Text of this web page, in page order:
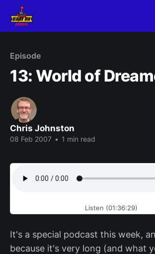
Episode
13: World of
Chris Johnston
08 Feb 2007 • 1 min read
Listen (01:36:29)
It's a special podcast this week,
because it's very long (and what